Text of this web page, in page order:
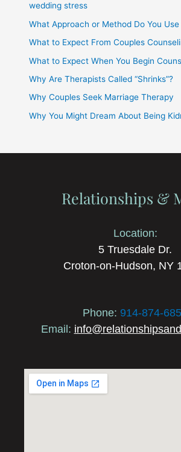
wedding stress
What Approach or Method Do You
What to Expect From Couples
What to Expect When You Begin
Why Are Therapists Called “Shrinks”?
Why Couples Seek Marriage Therapy
Why You Might Dream About Being
Relationships &
Location:
5 Truesdale Dr.
Croton-on-Hudson, NY
Phone: 914-874-
Email: